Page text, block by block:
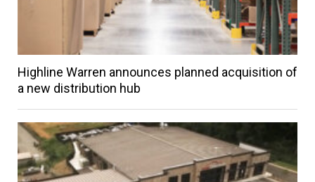
Highline Warren announces planned acquisition of
a new distribution hub